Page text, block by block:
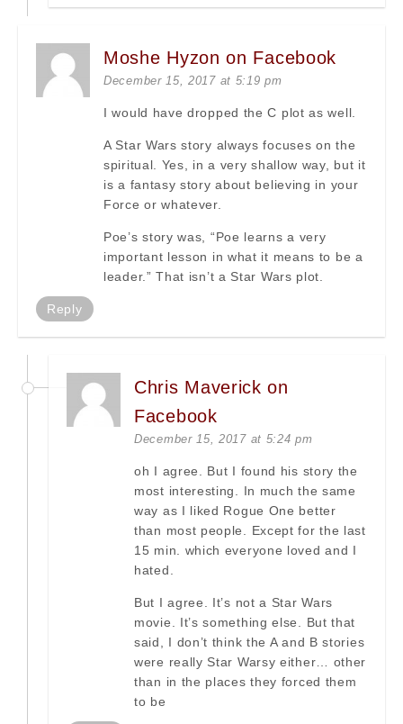
Moshe Hyzon on Facebook
December 15, 2017 at 5:19 pm
I would have dropped the C plot as well.
A Star Wars story always focuses on the
spiritual. Yes, in a very shallow way, but it
is a fantasy story about believing in your
Force or whatever.
Poe’s story was, “Poe learns a very
important lesson in what it means to be a
leader.” That isn’t a Star Wars plot.
Reply
Chris Maverick on
Facebook
December 15, 2017 at 5:24 pm
oh I agree. But I found his story the
most interesting. In much the same
way as I liked Rogue One better
than most people. Except for the last
15 min. which everyone loved and I
hated.
But I agree. It’s not a Star Wars
movie. It’s something else. But that
said, I don’t think the A and B stories
were really Star Warsy either… other
than in the places they forced them
to be